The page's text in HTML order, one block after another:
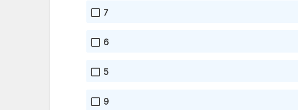
7
6
5
9